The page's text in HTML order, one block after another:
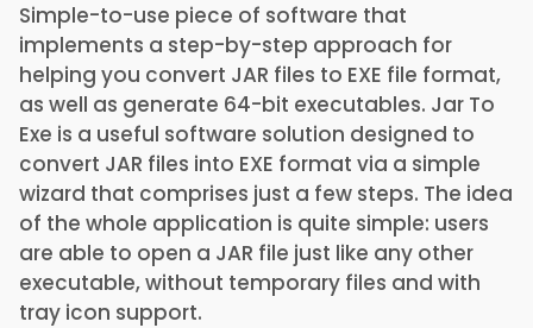
Simple-to-use piece of software that
implements a step-by-step approach for
helping you convert JAR files to EXE file format,
as well as generate 64-bit executables. Jar To
Exe is a useful software solution designed to
convert JAR files into EXE format via a simple
wizard that comprises just a few steps. The idea
of the whole application is quite simple: users
are able to open a JAR file just like any other
executable, without temporary files and with
tray icon support.